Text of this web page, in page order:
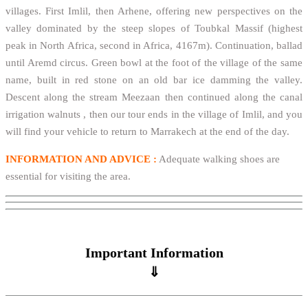
villages. First Imlil, then Arhene, offering new perspectives on the
valley dominated by the steep slopes of Toubkal Massif (highest
peak in North Africa, second in Africa, 4167m). Continuation, ballad
until Aremd circus. Green bowl at the foot of the village of the same
name, built in red stone on an old bar ice damming the valley.
Descent along the stream Meezaan then continued along the canal
irrigation walnuts , then our tour ends in the village of Imlil, and you
will find your vehicle to return to Marrakech at the end of the day.
INFORMATION AND ADVICE : Adequate walking shoes are
essential for visiting the area.
Important Information
⇓